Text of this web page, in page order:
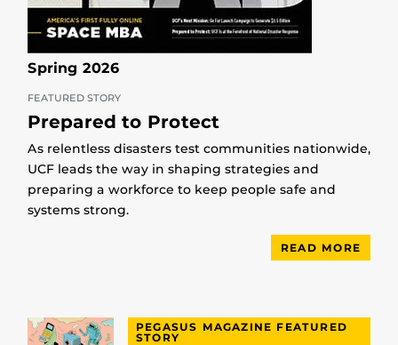
Spring 2026
FEATURED STORY
Prepared to Protect
As relentless disasters test communities nationwide,
UCF leads the way in shaping strategies and
preparing a workforce to keep people safe and
systems strong.
READ MORE
PEGASUS MAGAZINE FEATURED
STORY